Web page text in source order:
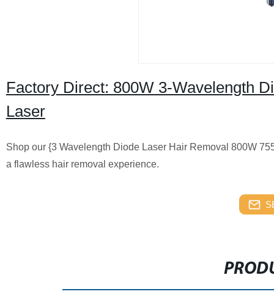
Factory Direct: 800W 3-Wavelength
Laser
Shop our {3 Wavelength Diode Laser Hair Removal 800W
a flawless hair removal experience.